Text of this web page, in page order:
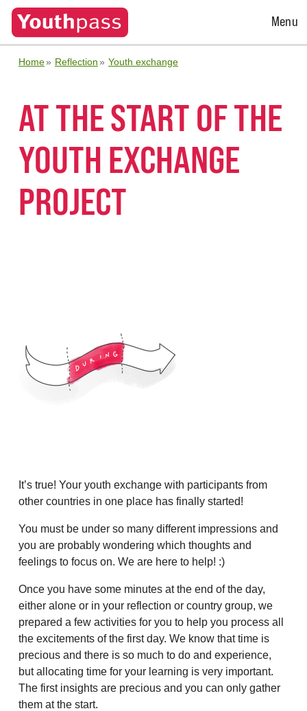
Open
Menu
Home Reflection Youth exchange
AT THE START OF THE
YOUTH EXCHANGE
PROJECT
It’s true! Your youth exchange with participants from
other countries in one place has finally started!
You must be under so many different impressions and
you are probably wondering which thoughts and
feelings to focus on. We are here to help! :)
Once you have some minutes at the end of the day,
either alone or in your reflection or country group, we
prepared a few activities for you to help you process all
the excitements of the first day. We know that time is
precious and there is so much to do and experience,
but allocating time for your learning is very important.
The first insights are precious and you can only gather
them at the start.